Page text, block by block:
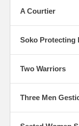
A Courtier
Soko Protecting
Two Warriors
Three Men